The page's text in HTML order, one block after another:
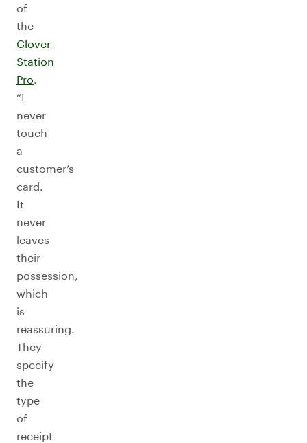
of
the
Clover
Station
Pro.
“I
never
touch
a
customer’s
card.
It
never
leaves
their
possession,
which
is
reassuring.
They
specify
the
type
of
receipt